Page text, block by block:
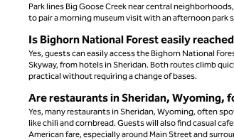
Park lines Big Goose Creek near central
to pair a morning museum visit with an afternoon
Is Bighorn National Forest easily
Yes, guests can easily access the Bighorn National
Skyway, from hotels in Sheridan. Both routes climb
practical without requiring a change of bases.
Are restaurants in Sheridan, Wyoming,
Yes, many restaurants in Sheridan, Wyoming, often
like chili and cornbread. Guests will also find casual
American fare, especially around Main Street and